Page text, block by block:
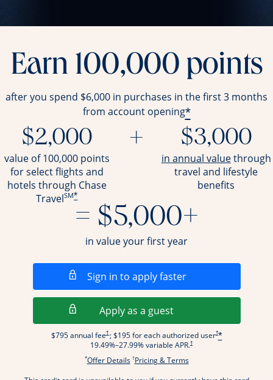
Earn 100,000 points
after you spend $6,000 in purchases in the first 3 months
from account opening*
$2,000
value of 100,000 points
for select flights and
hotels through Chase
TravelSM*
+ $3,000
in annual valueopens
through
travel and lifestyle
benefits
= $5,000+
in value your first year
Sign in to apply fasterOpens in a new
Apply as a guestOpens in a new
$795 annual fee† ; $195 for each authorized user†*
19.49%–27.99% variable APR.†
Opens pricing and terms in new
*Offer DetailsOpens offer details overlay.
†Pricing & TermsOpens pricing and